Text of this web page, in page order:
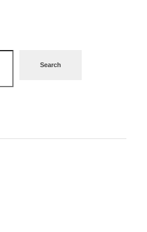
Search